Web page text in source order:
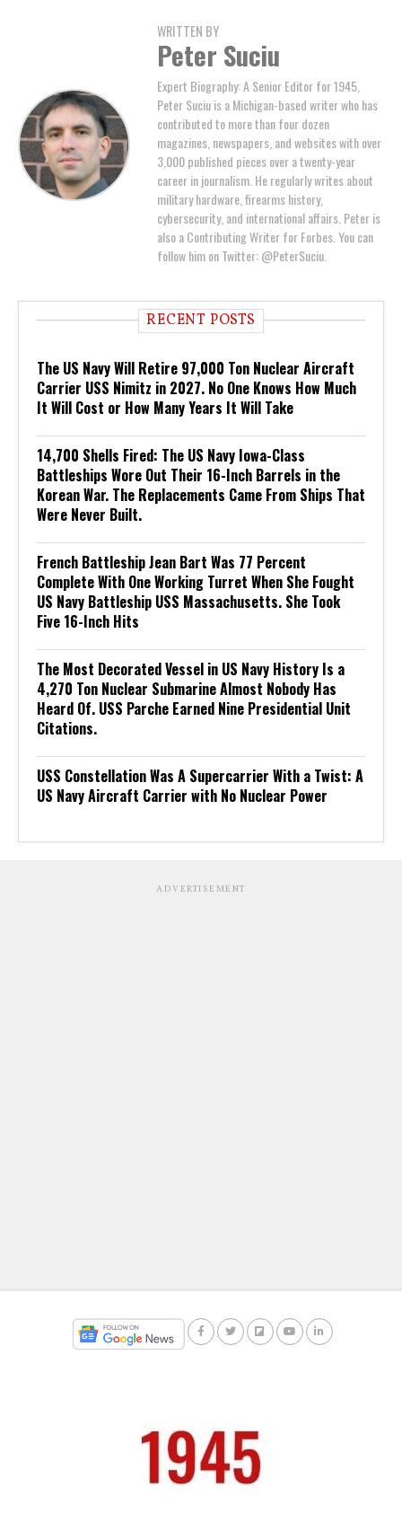
WRITTEN BY
Peter Suciu
Expert Biography: A Senior Editor for 1945,
Peter Suciu is a Michigan-based writer who has
contributed to more than four dozen
magazines, newspapers, and websites with over
3,000 published pieces over a twenty-year
career in journalism. He regularly writes about
military hardware, firearms history,
cybersecurity, and international affairs. Peter is
also a Contributing Writer for Forbes. You can
follow him on Twitter: @PeterSuciu.
RECENT POSTS
The US Navy Will Retire 97,000 Ton Nuclear Aircraft
Carrier USS Nimitz in 2027. No One Knows How Much
It Will Cost or How Many Years It Will Take
14,700 Shells Fired: The US Navy Iowa-Class
Battleships Wore Out Their 16-Inch Barrels in the
Korean War. The Replacements Came From Ships That
Were Never Built.
French Battleship Jean Bart Was 77 Percent
Complete With One Working Turret When She Fought
US Navy Battleship USS Massachusetts. She Took
Five 16-Inch Hits
The Most Decorated Vessel in US Navy History Is a
4,270 Ton Nuclear Submarine Almost Nobody Has
Heard Of. USS Parche Earned Nine Presidential Unit
Citations.
USS Constellation Was A Supercarrier With a Twist: A
US Navy Aircraft Carrier with No Nuclear Power
ADVERTISEMENT